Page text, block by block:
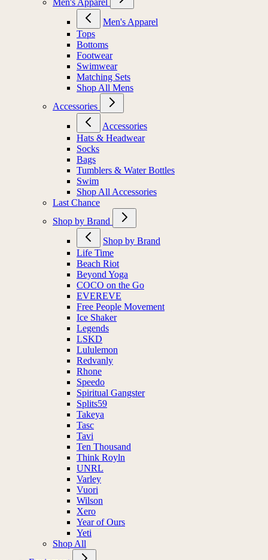
Men's Apparel
Tops
Bottoms
Footwear
Swimwear
Matching Sets
Shop All Mens
Accessories
Accessories
Hats & Headwear
Socks
Bags
Tumblers & Water Bottles
Swim
Shop All Accessories
Shop by Brand
Shop by Brand
Life Time
Beach Riot
Beyond Yoga
COCO on the Go
EVEREVE
Free People Movement
Ice Shaker
Legends
LSKD
Lululemon
Redvanly
Rhone
Speedo
Spiritual Gangster
Splits59
Takeya
Tasc
Tavi
Ten Thousand
Think Royln
UNRL
Varley
Vuori
Wilson
Xero
Year of Ours
Yeti
Shop All